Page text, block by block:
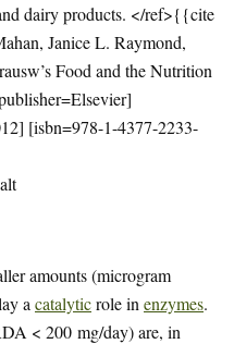
dairy products. </ref>{{cite
Janice L. Raymond,
Food and the Nutrition
[isbn=978-1-4377-2233-
amounts (microgram
a catalyticrole in enzymes.
< 200 mg/day) are, in